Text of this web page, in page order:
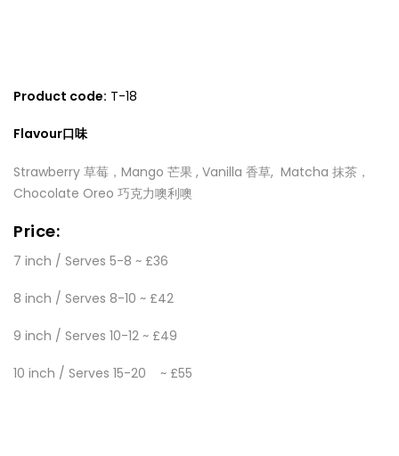
Product code: T-18
Flavour口味
Strawberry 草莓，Mango 芒果 , Vanilla 香草, Matcha 抹茶，
Chocolate Oreo 巧克力噢利噢
Price:
7 inch / Serves 5-8 ~ £36
8 inch / Serves 8-10 ~ £42
9 inch / Serves 10-12 ~ £49
10 inch / Serves 15-20 ~ £55